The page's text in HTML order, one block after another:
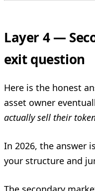
Layer 4 —
exit question
Here is the honest
asset owner
actually sell their
In 2026, the answer
your structure and